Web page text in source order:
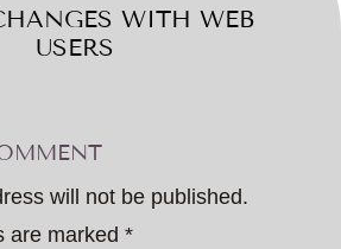
WITH WEB
USERS
will not be published.
are marked *